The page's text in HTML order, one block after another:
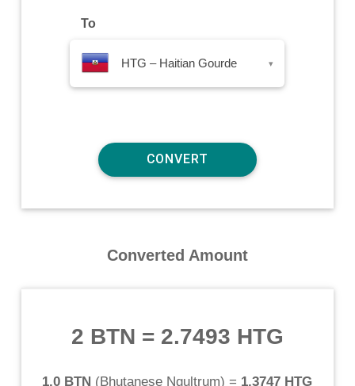
To
HTG – Haitian Gourde ▾
Converted Amount
2 BTN = 2.7493 HTG
1.0 BTN (Bhutanese Ngultrum) = 1.3747 HTG